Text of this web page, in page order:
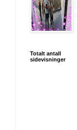
Totalt antall
sidevisninger